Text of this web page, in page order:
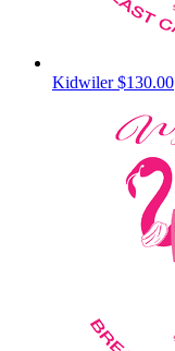
Kidwiler$130.00